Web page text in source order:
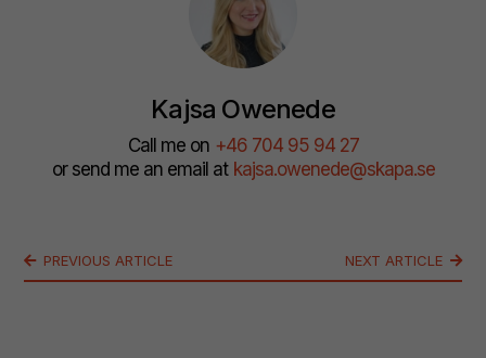
Kajsa Owenede
Call me on +46 704 95 94 27
or send me an email at kajsa.owenede@skapa.se
PREVIOUS ARTICLE NEXT ARTICLE